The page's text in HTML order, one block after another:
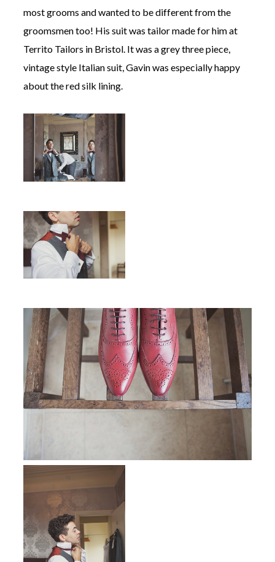
most grooms and wanted to be different from the
groomsmen too! His suit was tailor made for him at
Territo Tailors in Bristol. It was a grey three piece,
vintage style Italian suit, Gavin was especially happy
about the red silk lining.